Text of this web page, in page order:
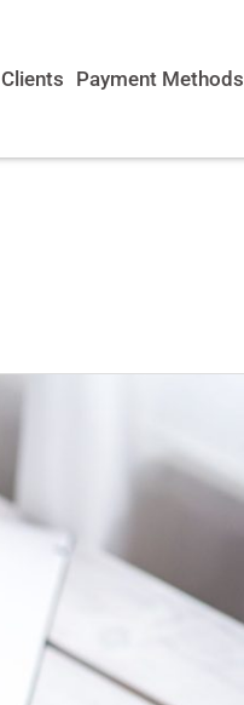
Clients Payment Methods